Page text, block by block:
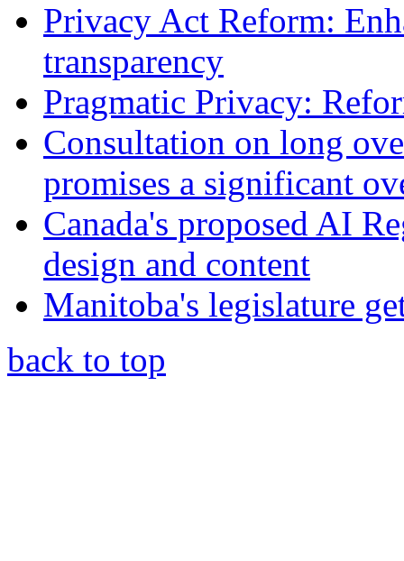
Privacy Act Reform:
transparency
Pragmatic Privacy:
Consultation on long
promises a significant
Canada's proposed AI
design and content
Manitoba's legislature
back to top